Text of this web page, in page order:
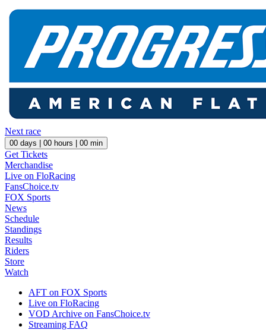
Next race
00 days | 00 hours | 00 min
Get Tickets
Merchandise
Live on FloRacing
FansChoice.tv
FOX Sports
News
Schedule
Standings
Results
Riders
Store
Watch
AFT on FOX Sports
Live on FloRacing
VOD Archive on FansChoice.tv
Streaming FAQ